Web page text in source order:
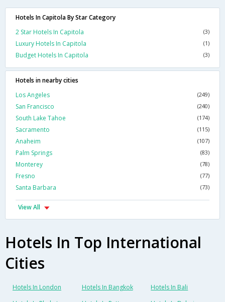
Hotels In Capitola By Star Category
2 Star Hotels In Capitola
(3)
Luxury Hotels In Capitola (1)
Budget Hotels In Capitola (3)
Hotels in nearby cities
Los Angeles
(249)
San Francisco (240)
South Lake Tahoe (174)
Sacramento (115)
Anaheim (107)
Palm Springs (83)
Monterey (78)
Fresno (77)
Santa Barbara (73)
View All
Hotels In Top International
Cities
Hotels In London Hotels In Bangkok
Hotels In Bali